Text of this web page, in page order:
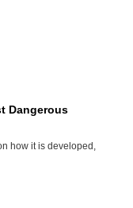
Dangerous
how it is developed,